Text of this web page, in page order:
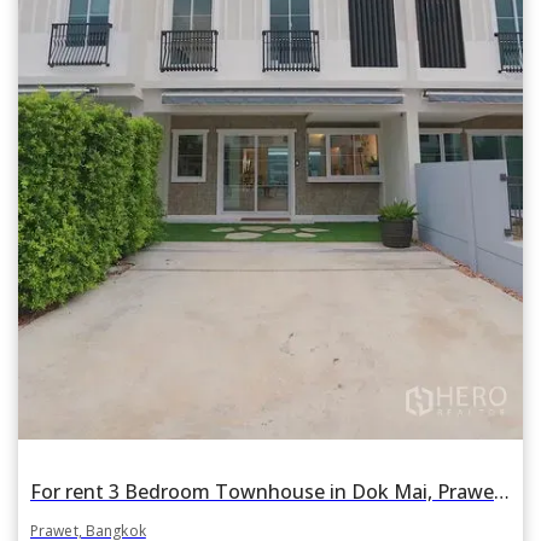
For rent 3 Bedroom Townhouse in Dok Mai, Prawet, Bangkok
Prawet, Bangkok